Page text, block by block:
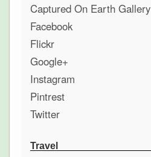
Captured On Earth Gallery
Facebook
Flickr
Google+
Instagram
Pintrest
Twitter
Travel